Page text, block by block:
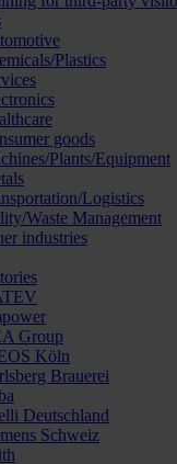
Plastics
goods
Plants/Equipment
Logistics
Waste Management
industries
Group
Köln
Brauerei
Deutschland
Schweiz